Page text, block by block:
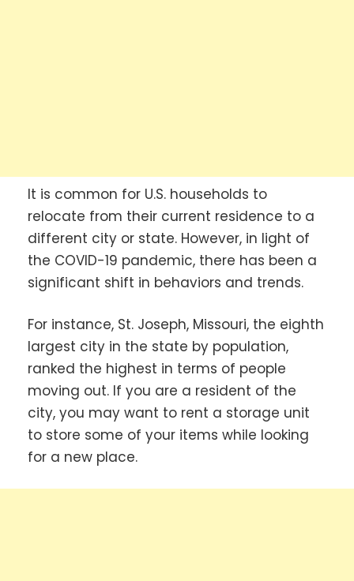
It is common for U.S. households to
relocate from their current residence to a
different city or state. However, in light of
the COVID-19 pandemic, there has been a
significant shift in behaviors and trends.
For instance, St. Joseph, Missouri, the eighth
largest city in the state by population,
ranked the highest in terms of people
moving out. If you are a resident of the
city, you may want to rent a storage unit
to store some of your items while looking
for a new place.